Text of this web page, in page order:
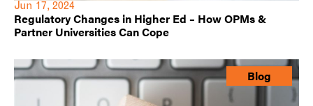
Jun 17, 2024
Regulatory Changes in Higher Ed – How OPMs &
Partner Universities Can Cope
Blog